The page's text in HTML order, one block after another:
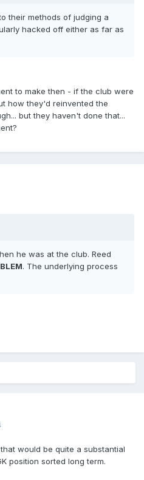
their methods of judging a
hacked off either as far as
to make then - if the club were
how they'd reinvented the
but they haven't done that...
he was at the club. Reed
. The underlying process
would be quite a substantial
position sorted long term.